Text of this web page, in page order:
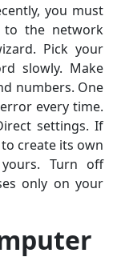
you must
to the network
Pick your
slowly. Make
numbers. One
every time.
settings. If
create its own
Turn off
only on your